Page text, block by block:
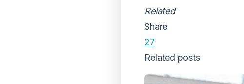
Related
Share
27
Related posts